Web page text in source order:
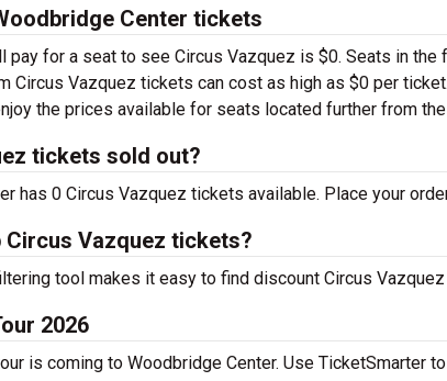
Center tickets
pay for a seat to see Circus Vazquez is $0. Seats in
Circus Vazquez tickets can cost as high as $0 per
the prices available for seats located further from
tickets sold out?
has 0 Circus Vazquez tickets available. Place your
Circus Vazquez tickets?
tool makes it easy to find discount Circus
2026
is coming to Woodbridge Center. Use TicketSmarter